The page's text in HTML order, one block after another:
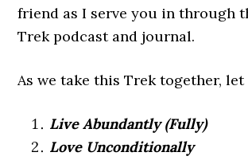
friend as I serve you in through
Trek podcast and journal.
As we take this Trek together, let
Live Abundantly (Fully)
Love Unconditionally